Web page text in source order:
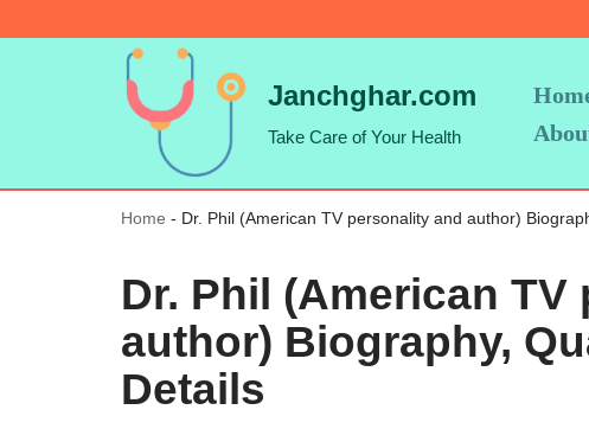
Janchghar.com
Take Care of Your Health
Home - Dr. Phil (American TV personality and author)
Dr. Phil (American TV
author) Biography,
Details